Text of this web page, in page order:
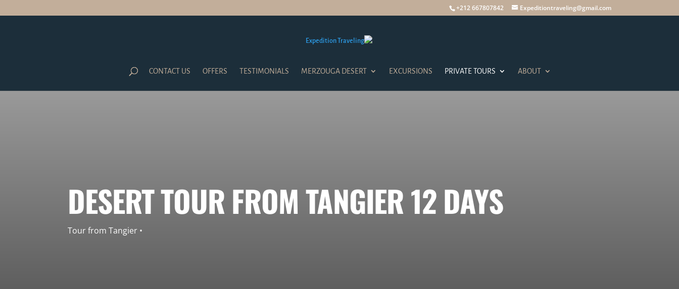
+212 667807842 Expeditiontraveling@gmail.com
ABOUT
PRIVATE TOURS
EXCURSIONS
MERZOUGA DESERT
TESTIMONIALS
OFFERS
CONTACT US
DESERT TOUR FROM TANGIER 12 DAYS
• Tour from Tangier